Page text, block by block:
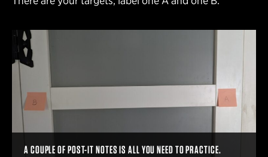
A COUPLE OF POST-IT NOTES IS ALL YOU NEED TO PRACTICE.